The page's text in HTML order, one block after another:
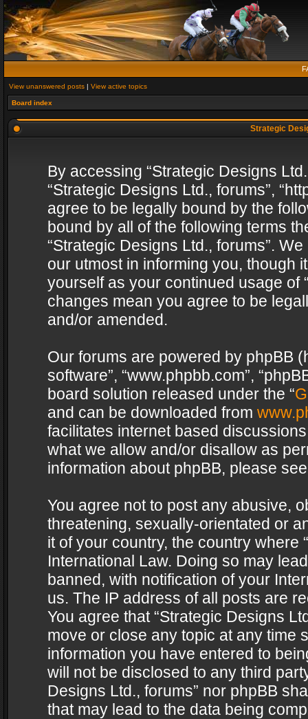
View unanswered posts | View active topics
Board index
Strategic
By accessing “Strategic Designs
“Strategic Designs Ltd., forums”,
agree to be legally bound by the
bound by all of the following terms
“Strategic Designs Ltd., forums”.
our utmost in informing you, though
yourself as your continued usage of
changes mean you agree to be
and/or amended.
Our forums are powered by phpBB
software”, “www.phpbb.com”,
board solution released under the “
and can be downloaded from
facilitates internet based
what we allow and/or disallow as
information about phpBB, please
You agree not to post any abusive,
threatening, sexually-orientated or
it of your country, the country where
International Law. Doing so may
banned, with notification of your
us. The IP address of all posts are
You agree that “Strategic Designs
move or close any topic at any time
information you have entered to
will not be disclosed to any third
Designs Ltd., forums” nor phpBB
that may lead to the data being